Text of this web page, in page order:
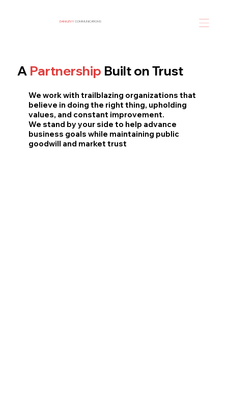
DANI LEVY COMMUNICATIONS
A Partnership Built on Trust
We work with trailblazing organizations that
believe in doing the right thing, upholding
values, and constant improvement.
We stand by your side to help advance
business goals while maintaining public
goodwill and market trust